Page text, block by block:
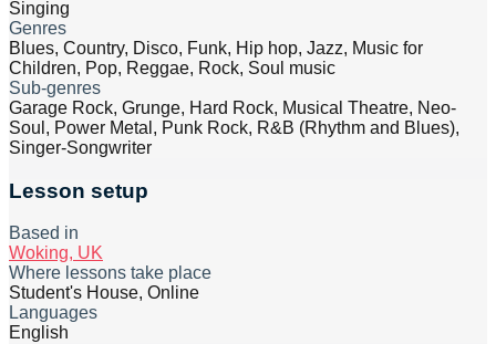
Singing
Genres
Blues, Country, Disco, Funk, Hip hop, Jazz, Music for
Children, Pop, Reggae, Rock, Soul music
Sub-genres
Garage Rock, Grunge, Hard Rock, Musical Theatre, Neo-
Soul, Power Metal, Punk Rock, R&B (Rhythm and Blues),
Singer-Songwriter
Lesson setup
Based in
Woking, UK
Where lessons take place
Student's House, Online
Languages
English